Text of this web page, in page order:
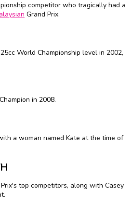
competitor who tragically had a
Grand Prix.
World Championship level in 2002,
in 2008.
a woman named Kate at the time of
top competitors, along with Casey